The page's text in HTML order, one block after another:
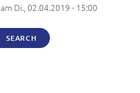
am Di., 02.04.2019 - 15:00
SEARCH